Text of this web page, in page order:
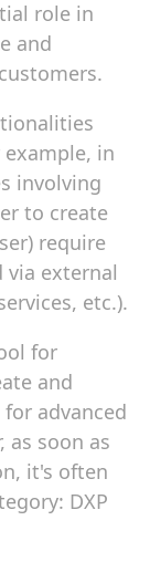
role in
and
in
involving
to create
require
via external
etc.).
for
and
advanced
as soon as
it's often
DXP